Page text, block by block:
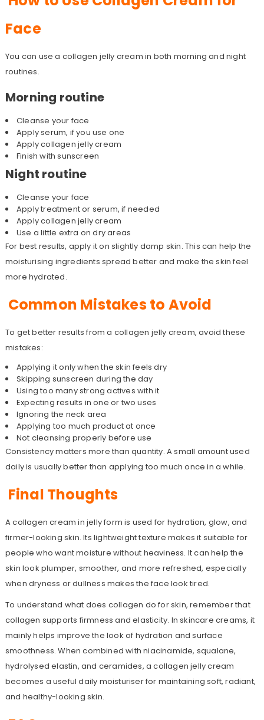
Face
You can use a collagen jelly cream in both morning and night
routines.
Morning routine
Cleanse your face
Apply serum, if you use one
Apply collagen jelly cream
Finish with sunscreen
Night routine
Cleanse your face
Apply treatment or serum, if needed
Apply collagen jelly cream
Use a little extra on dry areas
For best results, apply it on slightly damp skin. This can help the
moisturising ingredients spread better and make the skin feel
more hydrated.
Common Mistakes to Avoid
To get better results from a collagen jelly cream, avoid these
mistakes:
Applying it only when the skin feels dry
Skipping sunscreen during the day
Using too many strong actives with it
Expecting results in one or two uses
Ignoring the neck area
Applying too much product at once
Not cleansing properly before use
Consistency matters more than quantity. A small amount used
daily is usually better than applying too much once in a while.
Final Thoughts
A collagen cream in jelly form is used for hydration, glow, and
firmer-looking skin. Its lightweight texture makes it suitable for
people who want moisture without heaviness. It can help the
skin look plumper, smoother, and more refreshed, especially
when dryness or dullness makes the face look tired.
To understand what does collagen do for skin, remember that
collagen supports firmness and elasticity. In skincare creams, it
mainly helps improve the look of hydration and surface
smoothness. When combined with niacinamide, squalane,
hydrolysed elastin, and ceramides, a collagen jelly cream
becomes a useful daily moisturiser for maintaining soft, radiant,
and healthy-looking skin.